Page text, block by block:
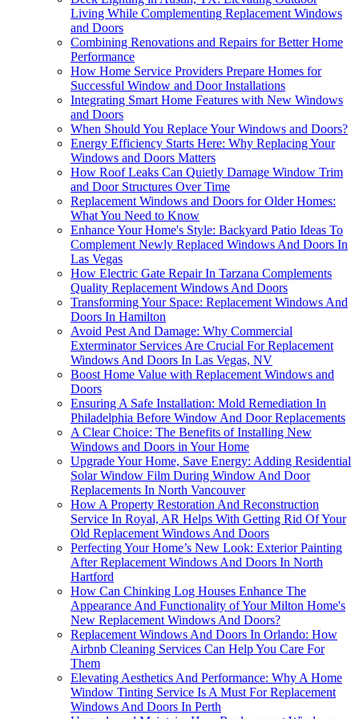
Living While Complementing Replacement Windows
and Doors
Combining Renovations and Repairs for Better Home
Performance
How Home Service Providers Prepare Homes for
Successful Window and Door Installations
Integrating Smart Home Features with New Windows
and Doors
When Should You Replace Your Windows and Doors?
Energy Efficiency Starts Here: Why Replacing Your
Windows and Doors Matters
How Roof Leaks Can Quietly Damage Window Trim
and Door Structures Over Time
Replacement Windows and Doors for Older Homes:
What You Need to Know
Enhance Your Home's Style: Backyard Patio Ideas To
Complement Newly Replaced Windows And Doors In
Las Vegas
How Electric Gate Repair In Tarzana Complements
Quality Replacement Windows And Doors
Transforming Your Space: Replacement Windows And
Doors In Hamilton
Avoid Pest And Damage: Why Commercial
Exterminator Services Are Crucial For Replacement
Windows And Doors In Las Vegas, NV
Boost Home Value with Replacement Windows and
Doors
Ensuring A Safe Installation: Mold Remediation In
Philadelphia Before Window And Door Replacements
A Clear Choice: The Benefits of Installing New
Windows and Doors in Your Home
Upgrade Your Home, Save Energy: Adding Residential
Solar Window Film During Window And Door
Replacements In North Vancouver
How A Property Restoration And Reconstruction
Service In Royal, AR Helps With Getting Rid Of Your
Old Replacement Windows And Doors
Perfecting Your Home’s New Look: Exterior Painting
After Replacement Windows And Doors In North
Hartford
How Can Chinking Log Houses Enhance The
Appearance And Functionality of Your Milton Home's
New Replacement Windows And Doors?
Replacement Windows And Doors In Orlando: How
Airbnb Cleaning Services Can Help You Care For
Them
Elevating Aesthetics And Performance: Why A Home
Window Tinting Service Is A Must For Replacement
Windows And Doors In Perth